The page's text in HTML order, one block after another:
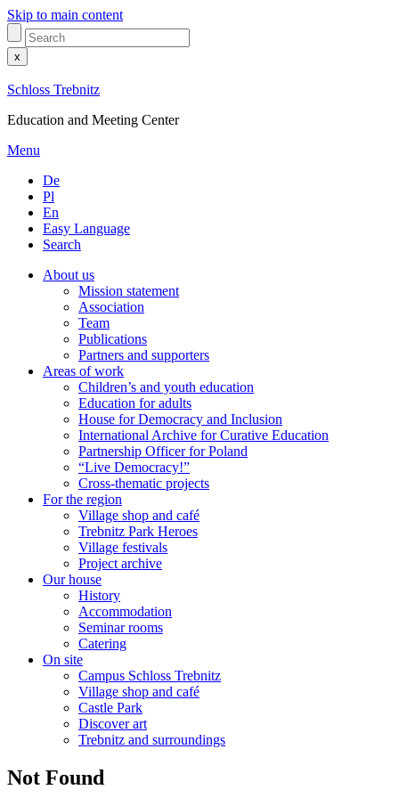
Skip to main content
x
Schloss Trebnitz
Education and Meeting Center
Menu
De
Pl
En
Easy Language
Search
About us
Mission statement
Association
Team
Publications
Partners and supporters
Areas of work
Children’s and youth education
Education for adults
House for Democracy and Inclusion
International Archive for Curative Education
Partnership Officer for Poland
“Live Democracy!”
Cross-thematic projects
For the region
Village shop and café
Trebnitz Park Heroes
Village festivals
Project archive
Our house
History
Accommodation
Seminar rooms
Catering
On site
Campus Schloss Trebnitz
Village shop and café
Castle Park
Discover art
Trebnitz and surroundings
Not Found